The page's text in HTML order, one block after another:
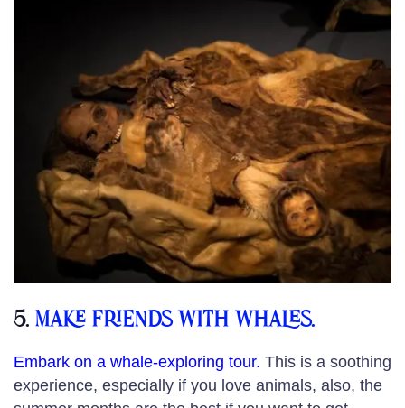
5. Make friends with whales.
Embark on a whale-exploring tour. This is a soothing
experience, especially if you love animals, also, the